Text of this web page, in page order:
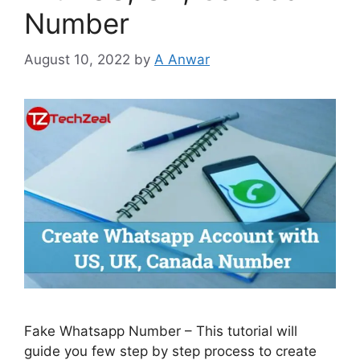
Number
August 10, 2022 by A Anwar
Fake Whatsapp Number – This tutorial will
guide you few step by step process to create